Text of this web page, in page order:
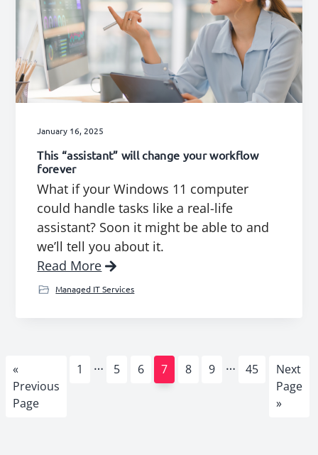
January 16, 2025
This “assistant” will change your workflow
forever
What if your Windows 11 computer
could handle tasks like a real-life
assistant? Soon it might be able to and
we’ll tell you about it.
Read More
Managed IT Services
«Go
to
Previous
Page
Page
1
Interim
… Page
5 Page
6 Page
7 Page
8 Page
9
Interim
… Page
45
Go
to
Next
Page
»